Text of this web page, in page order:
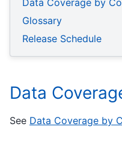
Glossary
Release Schedule
Data
See Data Coverage by